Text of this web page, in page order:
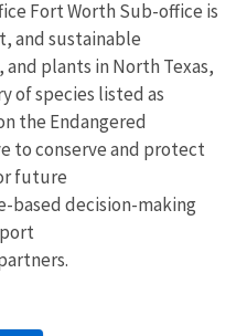
Fort Worth Sub-office is
and sustainable
plants in North Texas,
of species listed as
the Endangered
to conserve and protect
future
based decision-making